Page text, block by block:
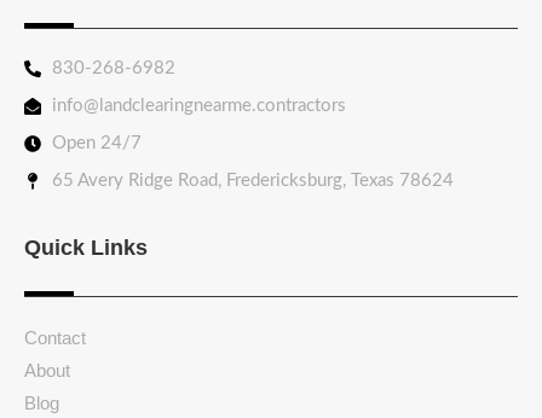
830-268-6982
info@landclearingnearme.contractors
Open 24/7
65 Avery Ridge Road, Fredericksburg, Texas 78624
Quick Links
Contact
About
Blog